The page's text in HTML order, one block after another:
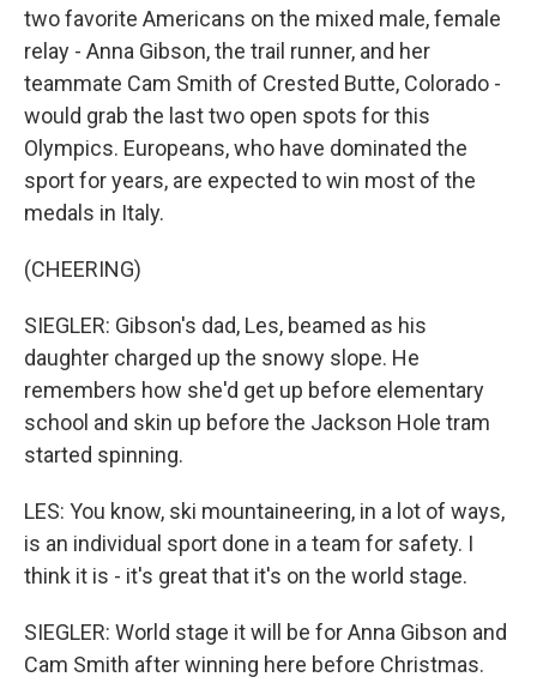
two favorite Americans on the mixed male, female
relay - Anna Gibson, the trail runner, and her
teammate Cam Smith of Crested Butte, Colorado -
would grab the last two open spots for this
Olympics. Europeans, who have dominated the
sport for years, are expected to win most of the
medals in Italy.
(CHEERING)
SIEGLER: Gibson's dad, Les, beamed as his
daughter charged up the snowy slope. He
remembers how she'd get up before elementary
school and skin up before the Jackson Hole tram
started spinning.
LES: You know, ski mountaineering, in a lot of ways,
is an individual sport done in a team for safety. I
think it is - it's great that it's on the world stage.
SIEGLER: World stage it will be for Anna Gibson and
Cam Smith after winning here before Christmas.